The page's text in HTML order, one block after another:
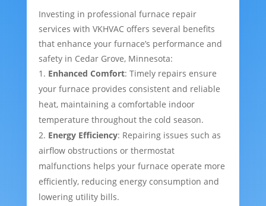
Investing in professional furnace repair
services with VKHVAC offers several benefits
that enhance your furnace’s performance and
safety in Cedar Grove, Minnesota:
Enhanced Comfort: Timely repairs ensure
your furnace provides consistent and reliable
heat, maintaining a comfortable indoor
temperature throughout the cold season.
Energy Efficiency: Repairing issues such as
airflow obstructions or thermostat
malfunctions helps your furnace operate more
efficiently, reducing energy consumption and
lowering utility bills.